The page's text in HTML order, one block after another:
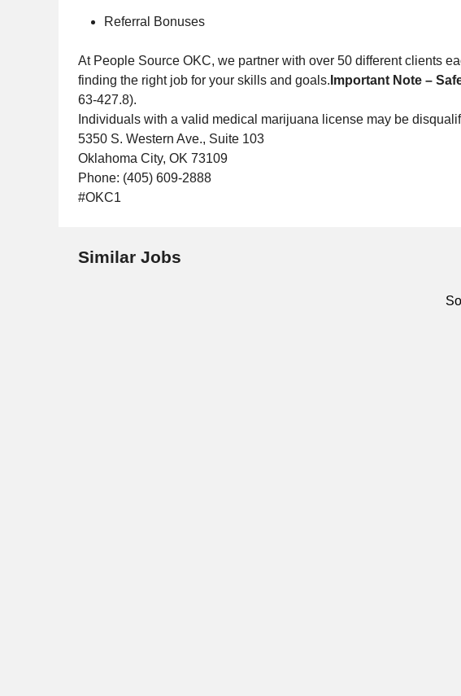
Referral Bonuses
At People Source OKC, we partner with over 50 different clients
finding the right job for your skills and goals. Important Note –
63-427.8).
Individuals with a valid medical marijuana license may be
5350 S. Western Ave., Suite 103
Oklahoma City, OK 73109
Phone: (405) 609-2888
#OKC1
Similar Jobs